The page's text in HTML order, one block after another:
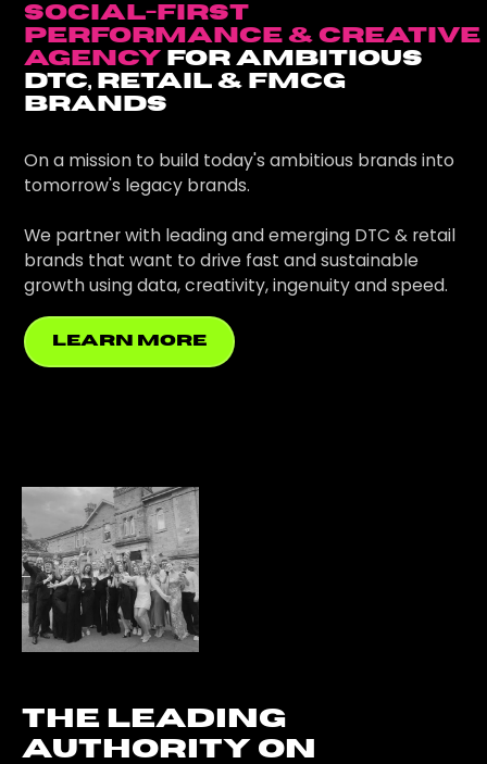
social-first
Performance & creative
agency for Ambitious
DTC, retail & Fmcg
Brands
On a mission to build today's ambitious brands into
tomorrow's legacy brands.
We partner with leading and emerging DTC & retail
brands that want to drive fast and sustainable
growth using data, creativity, ingenuity and speed.
learn more
the leading
authority on